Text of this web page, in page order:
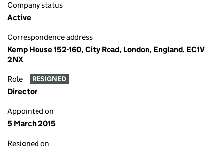
Company status
Active
Correspondence address
Kemp House 152-160, City Road, London, England, EC1V
2NX
Role RESIGNED
Director
Appointed on
5 March 2015
Resigned on